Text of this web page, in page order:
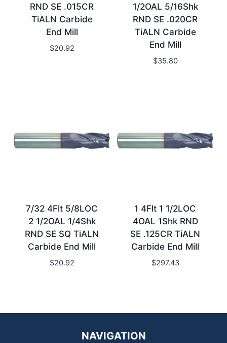
RND SE .015CR
TiALN Carbide
End Mill
$20.92
1/2OAL 5/16Shk
RND SE .020CR
TiALN Carbide
End Mill
$35.80
7/32 4Flt 5/8LOC
2 1/2OAL 1/4Shk
RND SE SQ TiALN
Carbide End Mill
$20.92
1 4Flt 1 1/2LOC
4OAL 1Shk RND
SE .125CR TiALN
Carbide End Mill
$297.43
NAVIGATION